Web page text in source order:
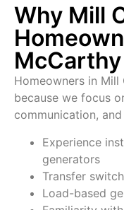
Why Mill
Homeowners in Mill
because we focus
communication,
Experience
generators
Transfer
Load-based